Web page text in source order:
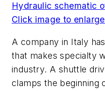
Hydraulic schematic
Click image to
A company in Italy
that makes specialty
industry. A shuttle
clamps the beginning